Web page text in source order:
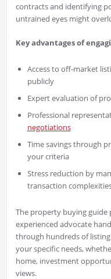
contracts and identifying
untrained eyes might
Key advantages of
Access to off-market
publicly
Expert evaluation of
Professional
negotiations
Time savings through
your criteria
Stress reduction by
transaction
The property buying guide
experienced advocate
through hundreds of
your specific needs,
home, investment
views.